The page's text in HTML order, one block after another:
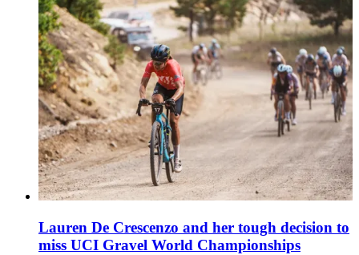
Lauren De Crescenzo and her tough decision to
miss UCI Gravel World Championships